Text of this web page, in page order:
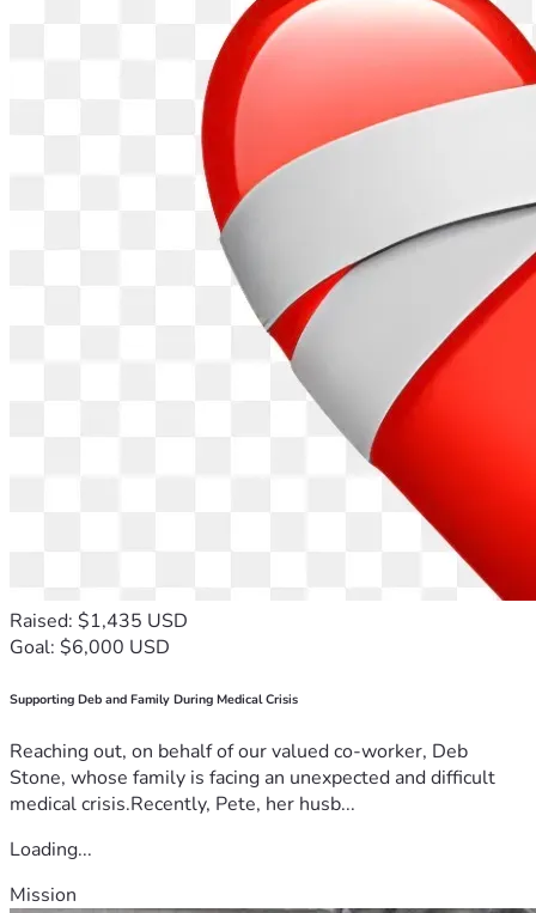
Raised: $1,435 USD
Goal: $6,000 USD
Supporting Deb and Family During Medical Crisis
Reaching out, on behalf of our valued co-worker, Deb
Stone, whose family is facing an unexpected and difficult
medical crisis.Recently, Pete, her husb...
Loading...
Mission